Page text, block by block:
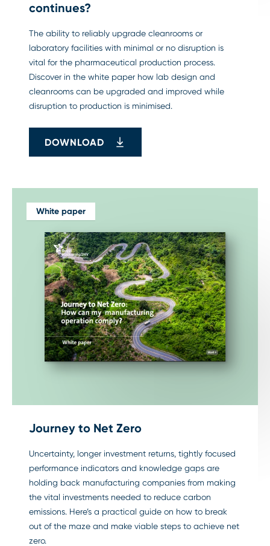
continues?
The ability to reliably upgrade cleanrooms or
laboratory facilities with minimal or no disruption is
vital for the pharmaceutical production process.
Discover in the white paper how lab design and
cleanrooms can be upgraded and improved while
disruption to production is minimised.
DOWNLOAD
White paper
Journey to Net Zero
Uncertainty, longer investment returns, tightly focused
performance indicators and knowledge gaps are
holding back manufacturing companies from making
the vital investments needed to reduce carbon
emissions. Here’s a practical guide on how to break
out of the maze and make viable steps to achieve net
zero.